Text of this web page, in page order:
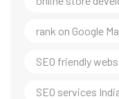
rank on Google
SEO friendly
SEO services